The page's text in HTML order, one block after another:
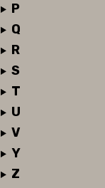
P
Q
R
S
T
U
V
Y
Z